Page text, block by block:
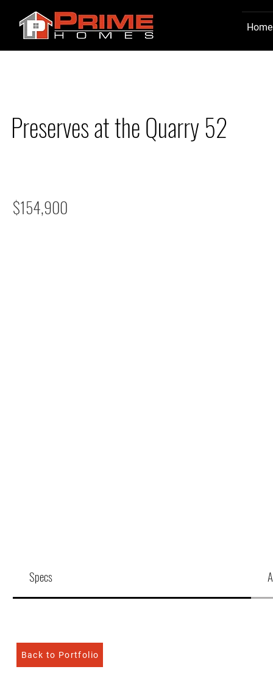
Home
Preserves at the Quarry 52
$154,900
Specs
Back to Portfolio